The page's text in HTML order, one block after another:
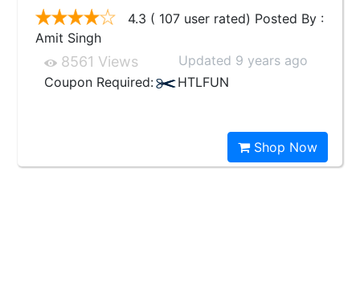
4.3 ( 107 user rated) Posted By :
Amit Singh
8561 Views
Updated 9 years ago
Coupon Required:
HTLFUN
Shop Now